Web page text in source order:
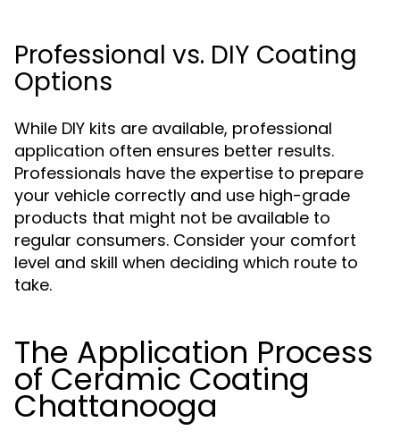
Professional vs. DIY Coating
Options
While DIY kits are available, professional
application often ensures better results.
Professionals have the expertise to prepare
your vehicle correctly and use high-grade
products that might not be available to
regular consumers. Consider your comfort
level and skill when deciding which route to
take.
The Application Process
of Ceramic Coating
Chattanooga